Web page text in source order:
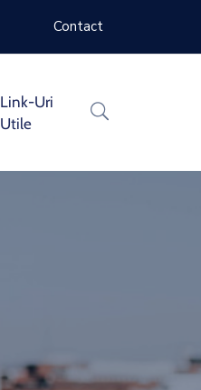
Contact
Link-Uri
Utile